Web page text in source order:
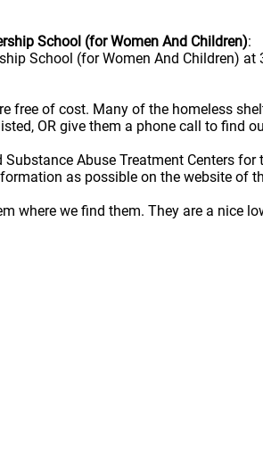
School (for Women And Children):
School (for Women And Children)
free of cost. Many of the homeless
OR give them a phone call to find
Abuse Treatment Centers
as possible on the website of
where we find them. They are a nice